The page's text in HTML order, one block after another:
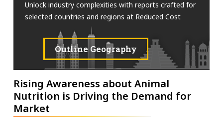
Unlock industry complexities with reports crafted for
selected countries and regions at Reduced Cost
Outline Geography
Rising Awareness about Animal
Nutrition is Driving the Demand for
Market